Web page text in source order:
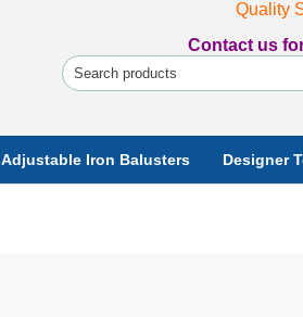
Quality
Contact us
Adjustable Iron Balusters Designer